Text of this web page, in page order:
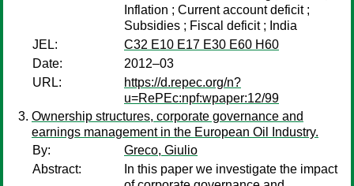
Inflation ; Current account deficit ;
Subsidies ; Fiscal deficit ; India
JEL:
C32 E10 E17 E30 E60 H60
Date:
2012–03
URL:
https://d.repec.org/n?
u=RePEc:npf:wpaper:12/99
Ownership structures, corporate governance and
earnings management in the European Oil Industry.
By:
Greco, Giulio
Abstract:
In this paper we investigate the impact